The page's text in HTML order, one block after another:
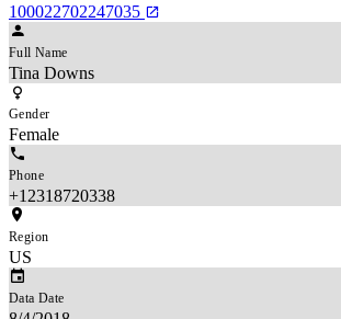
100022702247035
Full Name
Tina Downs
Gender
Female
Phone
+12318720338
Region
US
Data Date